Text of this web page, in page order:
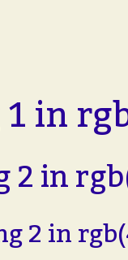
in
2 in
2 in